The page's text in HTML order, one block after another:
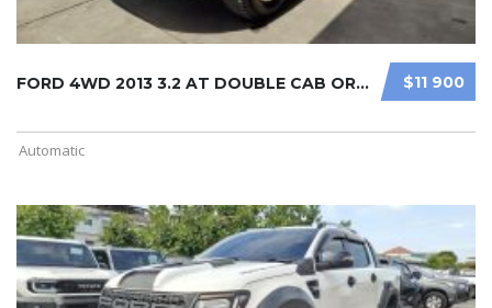
$11 900
FORD 4WD 2013 3.2 AT DOUBLE CAB ORA ...
Automatic